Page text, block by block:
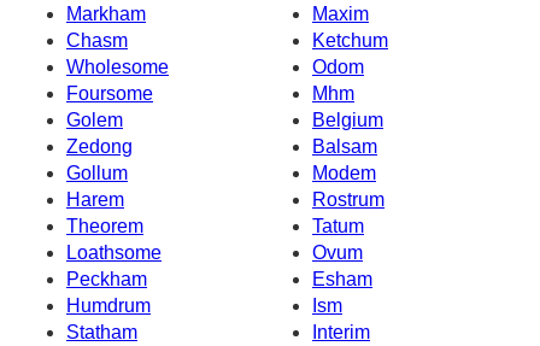
Markham
Maxim
Chasm
Ketchum
Wholesome
Odom
Foursome
Mhm
Golem
Belgium
Zedong
Balsam
Gollum
Modem
Harem
Rostrum
Theorem
Tatum
Loathsome
Ovum
Peckham
Esham
Humdrum
Ism
Statham
Interim